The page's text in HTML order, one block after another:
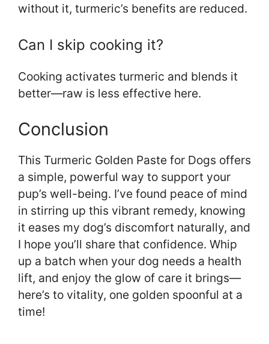
without it, turmeric’s benefits are reduced.
Can I skip cooking it?
Cooking activates turmeric and blends it
better—raw is less effective here.
Conclusion
This Turmeric Golden Paste for Dogs offers
a simple, powerful way to support your
pup’s well-being. I’ve found peace of mind
in stirring up this vibrant remedy, knowing
it eases my dog’s discomfort naturally, and
I hope you’ll share that confidence. Whip
up a batch when your dog needs a health
lift, and enjoy the glow of care it brings—
here’s to vitality, one golden spoonful at a
time!